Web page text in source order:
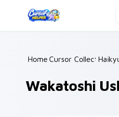
Home /
Cursor Collections /
Wakatoshi